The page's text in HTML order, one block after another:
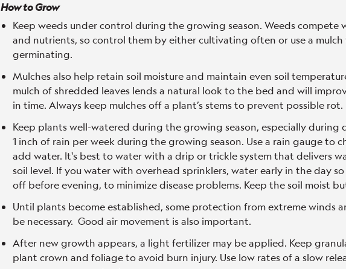
How to Grow
Keep weeds under control during the growing season. Weeds compete
and nutrients, so control them by either cultivating often or use a
germinating.
Mulches also help retain soil moisture and maintain even soil
mulch of shredded leaves lends a natural look to the bed and will
in time. Always keep mulches off a plant’s stems to prevent possible rot.
Keep plants well-watered during the growing season, especially during
1 inch of rain per week during the growing season. Use a rain gauge to
add water. It's best to water with a drip or trickle system that delivers
soil level. If you water with overhead sprinklers, water early in the day
off before evening, to minimize disease problems. Keep the soil moist
Until plants become established, some protection from extreme winds
be necessary. Good air movement is also important.
After new growth appears, a light fertilizer may be applied. Keep
plant crown and foliage to avoid burn injury. Use low rates of a slow